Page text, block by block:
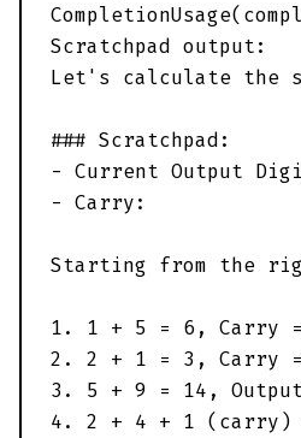
CompletionUsage(
Scratchpad output:
Let' s calculate the
### Scratchpad:
- Current Output
- Carry:
Starting from the
1. 1 + 5 = 6, Carry
2. 2 + 1 = 3, Carry
3. 5 + 9 = 14,
4. 2 + 4 + 1 (carry)